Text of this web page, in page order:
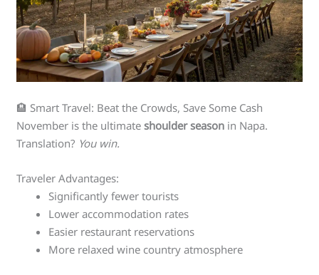
🏨 Smart Travel: Beat the Crowds, Save Some Cash
November is the ultimateshoulder season in Napa.
Translation? You win.
Traveler Advantages:
Significantly fewer tourists
Lower accommodation rates
Easier restaurant reservations
More relaxed wine country atmosphere